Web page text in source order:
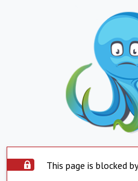
This page is blocked